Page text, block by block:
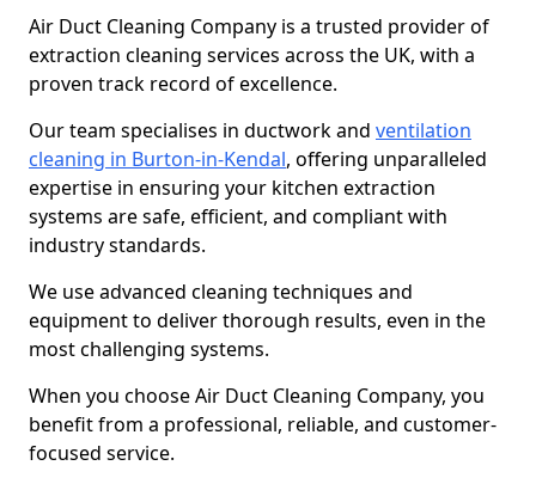
Air Duct Cleaning Company is a trusted provider of
extraction cleaning services across the UK, with a
proven track record of excellence.
Our team specialises in ductwork and ventilation
cleaning in Burton-in-Kendal, offering unparalleled
expertise in ensuring your kitchen extraction
systems are safe, efficient, and compliant with
industry standards.
We use advanced cleaning techniques and
equipment to deliver thorough results, even in the
most challenging systems.
When you choose Air Duct Cleaning Company, you
benefit from a professional, reliable, and customer-
focused service.